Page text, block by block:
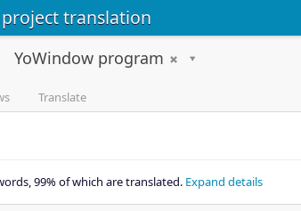
translation
YoWindow program
Translate
99% of which are translated. Expand details